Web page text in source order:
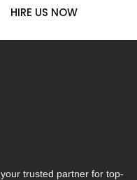
HIRE US NOW
, your trusted partner for top-